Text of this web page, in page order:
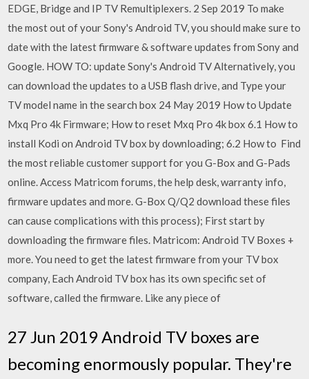
EDGE, Bridge and IP TV Remultiplexers. 2 Sep 2019 To make
the most out of your Sony's Android TV, you should make sure to
date with the latest firmware & software updates from Sony and
Google. HOW TO: update Sony's Android TV Alternatively, you
can download the updates to a USB flash drive, and Type your
TV model name in the search box 24 May 2019 How to Update
Mxq Pro 4k Firmware; How to reset Mxq Pro 4k box 6.1 How to
install Kodi on Android TV box by downloading; 6.2 How to Find
the most reliable customer support for you G-Box and G-Pads
online. Access Matricom forums, the help desk, warranty info,
firmware updates and more. G-Box Q/Q2 download these files
can cause complications with this process); First start by
downloading the firmware files. Matricom: Android TV Boxes +
more. You need to get the latest firmware from your TV box
company, Each Android TV box has its own specific set of
software, called the firmware. Like any piece of
27 Jun 2019 Android TV boxes are
becoming enormously popular. They're